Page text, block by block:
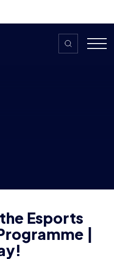
Introducing the Esports Leadership
Esports
|